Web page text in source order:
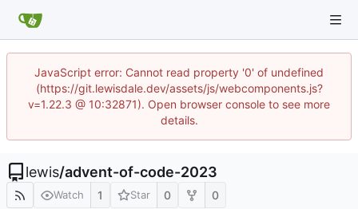
JavaScript error: Cannot read property '0' of undefined
(https://git.lewisdale.dev/assets/js/webcomponents.js?
v=1.22.3 @ 10:32871). Open browser console to see more
details.
lewis/advent-of-code-2023
Watch 1 Star 0 0